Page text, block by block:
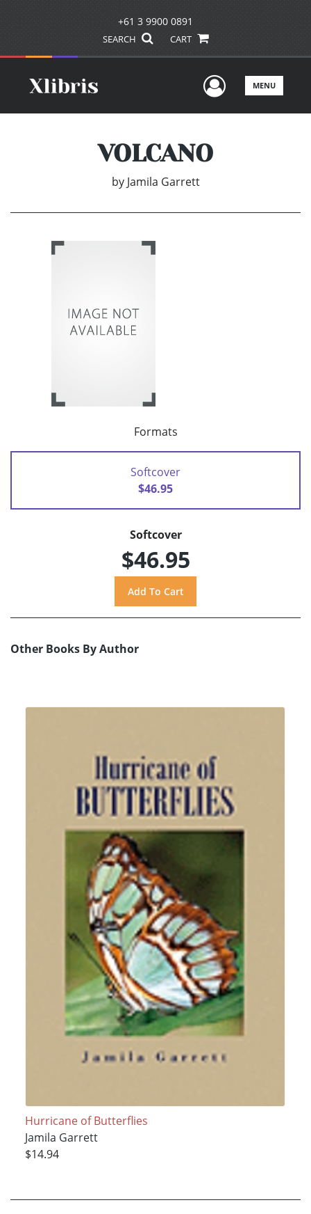
+61 3 9900 0891
SEARCH CART
UserMENU
VOLCANO
by Jamila Garrett
Formats
Softcover
$46.95
Softcover
$46.95
Other Books By Author
Hurricane of Butterflies
Jamila Garrett
$14.94